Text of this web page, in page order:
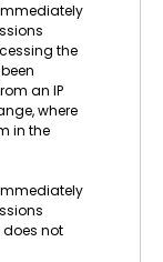
the
an IP
where
in the
does not